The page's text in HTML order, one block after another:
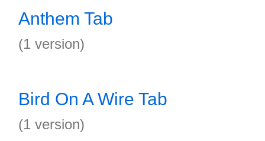
Anthem Tab
(1 version)
Bird On A Wire Tab
(1 version)